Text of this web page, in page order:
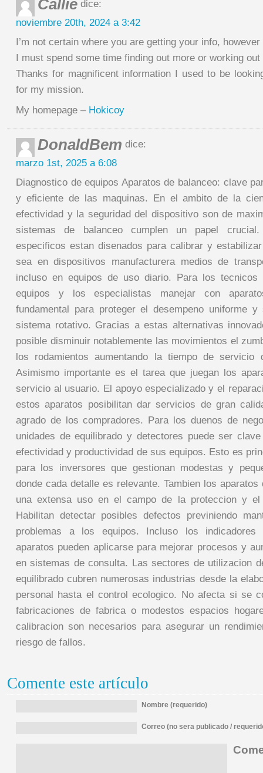
Callie dice:
noviembre 20th, 2024 a 3:42
I’m not certain where you are getting your info,
I must spend some time finding out more or working out
Thanks for magnificent information I used to be
for my mission.
My homepage – Hokicoy
DonaldBem dice:
marzo 1st, 2025 a 6:08
Diagnostico de equipos Aparatos de balanceo: clave
y eficiente de las maquinas. En el ambito de la
efectividad y la seguridad del dispositivo son de
sistemas de balanceo cumplen un papel
especificos estan disenados para calibrar y
sea en dispositivos manufacturera medios de
incluso en equipos de uso diario. Para los tecnicos
equipos y los especialistas manejar con
fundamental para proteger el desempeno uniforme y
sistema rotativo. Gracias a estas alternativas
posible disminuir notablemente las movimientos el
los rodamientos aumentando la tiempo de servicio
Asimismo importante es el tarea que juegan los
servicio al usuario. El apoyo especializado y el
estos aparatos posibilitan dar servicios de gran
agrado de los compradores. Para los duenos de
unidades de equilibrado y detectores puede ser
efectividad y productividad de sus equipos. Esto es
para los inversores que gestionan modestas y
donde cada detalle es relevante. Tambien los
una extensa uso en el campo de la proteccion y el
Habilitan detectar posibles defectos previniendo
problemas a los equipos. Incluso los indicadores
aparatos pueden aplicarse para mejorar procesos y
en sistemas de consulta. Las sectores de utilizacion
equilibrado cubren numerosas industrias desde la
personal hasta el control ecologico. No afecta si se
fabricaciones de fabrica o modestos espacios
calibracion son necesarios para asegurar un
riesgo de fallos.
Comente este artículo
Nombre (requerido)
Correo (no sera publicado /